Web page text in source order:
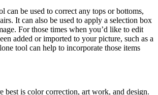
can be used to correct any tops or bottoms,
It can also be used to apply a selection box
For those times when you’d like to edit
added or imported to your picture, such as a
tool can help to incorporate those items
best is color correction, art work, and design.